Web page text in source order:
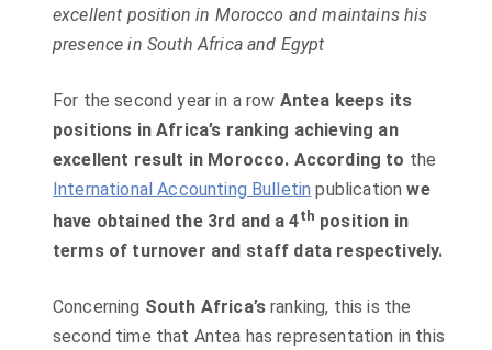
excellent position in Morocco and maintains his
presence in South Africa and Egypt
For the second year in a row Antea keeps its
positions in Africa’s ranking achieving an
excellent result in Morocco. According to the
International Accounting Bulletin publication we
have obtained the 3rd and a 4th position in
terms of turnover and staff data respectively.
Concerning South Africa’s ranking, this is the
second time that Antea has representation in this